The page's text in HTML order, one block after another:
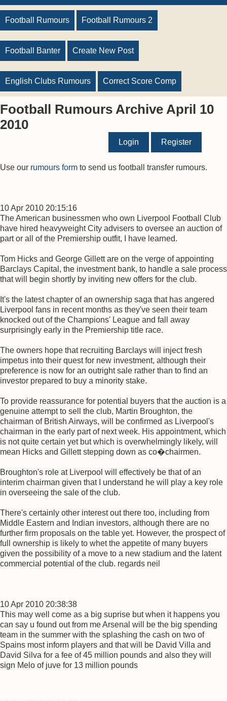
Football Rumours Football Rumours 2
Football Banter Create New Post
English Clubs Rumours Correct Score Comp
Football Rumours Archive April 10
2010
Login Register
Use our rumours form to send us football transfer rumours.
10 Apr 2010 20:15:16
The American businessmen who own Liverpool Football Club
have hired heavyweight City advisers to oversee an auction of
part or all of the Premiership outfit, I have learned.
Tom Hicks and George Gillett are on the verge of appointing
Barclays Capital, the investment bank, to handle a sale process
that will begin shortly by inviting new offers for the club.
It's the latest chapter of an ownership saga that has angered
Liverpool fans in recent months as they've seen their team
knocked out of the Champions' League and fall away
surprisingly early in the Premiership title race.
The owners hope that recruiting Barclays will inject fresh
impetus into their quest for new investment, although their
preference is now for an outright sale rather than to find an
investor prepared to buy a minority stake.
To provide reassurance for potential buyers that the auction is a
genuine attempt to sell the club, Martin Broughton, the
chairman of British Airways, will be confirmed as Liverpool's
chairman in the early part of next week. His appointment, which
is not quite certain yet but which is overwhelmingly likely, will
mean Hicks and Gillett stepping down as co�chairmen.
Broughton's role at Liverpool will effectively be that of an
interim chairman given that I understand he will play a key role
in overseeing the sale of the club.
There's certainly other interest out there too, including from
Middle Eastern and Indian investors, although there are no
further firm proposals on the table yet. However, the prospect of
full ownership is likely to whet the appetite of many buyers
given the possibility of a move to a new stadium and the latent
commercial potential of the club. regards neil
10 Apr 2010 20:38:38
This may well come as a big suprise but when it happens you
can say u found out from me Arsenal will be the big spending
team in the summer with the splashing the cash on two of
Spains most inform players and that will be David Villa and
David Silva for a fee of 45 million pounds and also they will
sign Melo of juve for 13 million pounds